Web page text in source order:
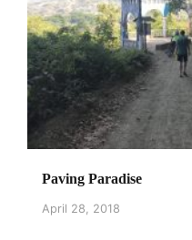
Paving Paradise
April 28, 2018